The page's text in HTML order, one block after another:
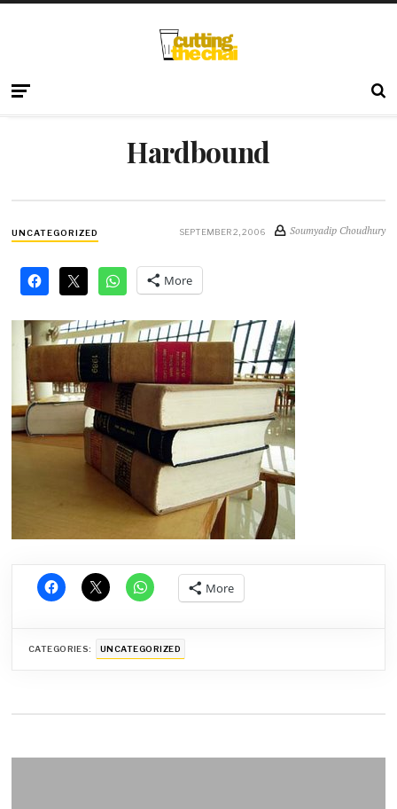
Hardbound
UNCATEGORIZED SEPTEMBER 2, 2006 Soumyadip Choudhury
More
More
CATEGORIES: UNCATEGORIZED